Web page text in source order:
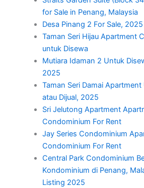
for Sale in Penang, Malaysia
Desa Pinang 2 For Sale,
Taman Seri Hijau Apartment
untuk Disewa
Mutiara Idaman 2 Untuk
2025
Taman Seri Damai
atau Dijual, 2025
Sri Jelutong Apartment
Condominium For Rent
Jay Series Condominium
Condominium For Rent
Central Park Condominium
Kondominium di Penang,
Listing 2025